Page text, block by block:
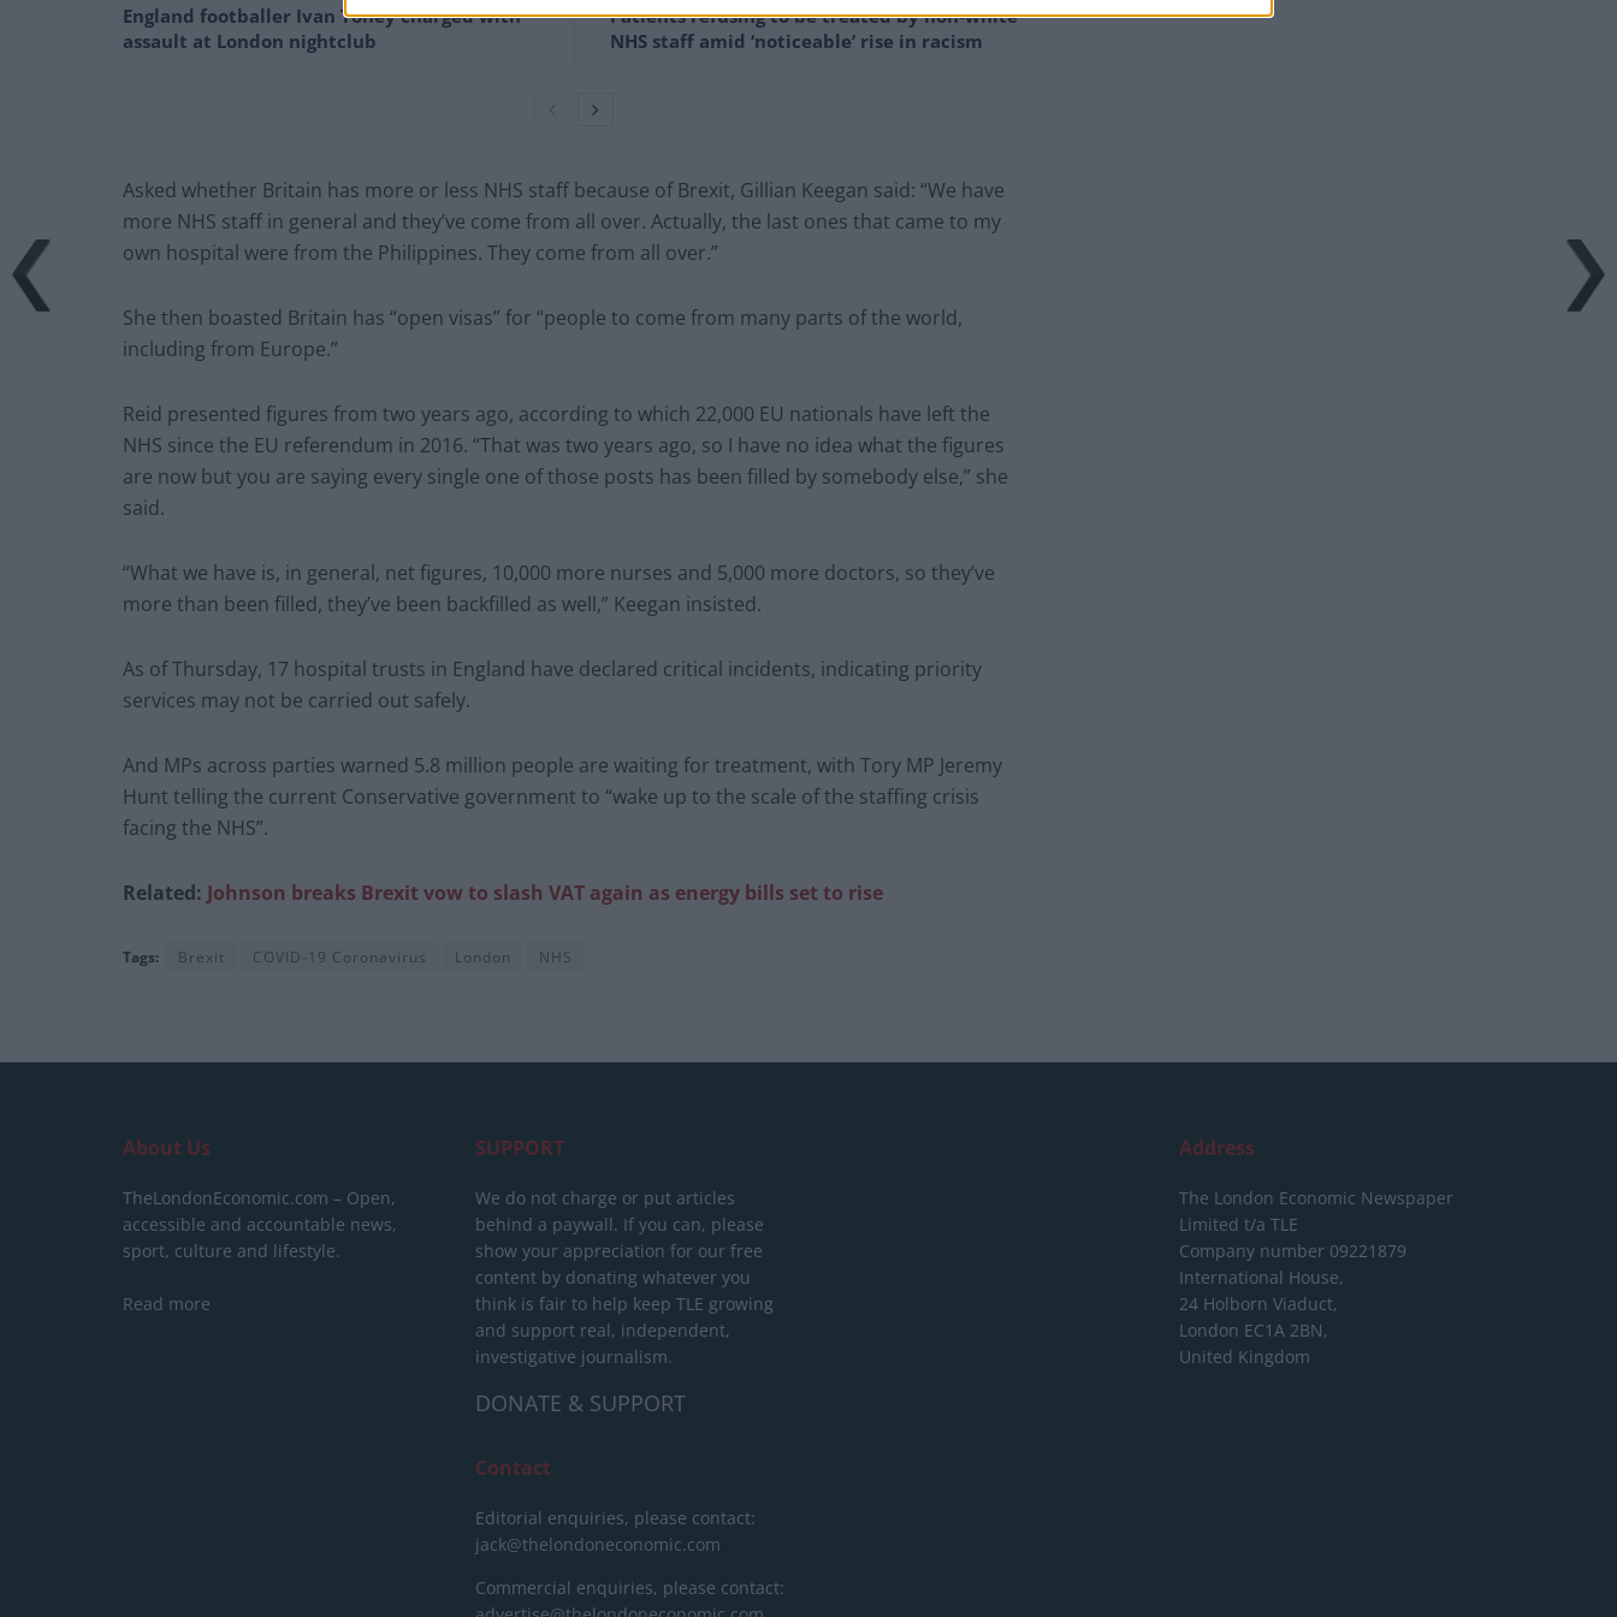
England footballer Ivan Toney charged with
assault at London nightclub
Patients refusing to be treated by non-white
NHS staff amid ‘noticeable’ rise in racism
Asked whether Britain has more or less NHS staff because of Brexit, Gillian Keegan said: “We have
more NHS staff in general and they’ve come from all over. Actually, the last ones that came to my
own hospital were from the Philippines. They come from all over.”
She then boasted Britain has “open visas” for “people to come from many parts of the world,
including from Europe.”
Reid presented figures from two years ago, according to which 22,000 EU nationals have left the
NHS since the EU referendum in 2016. “That was two years ago, so I have no idea what the figures
are now but you are saying every single one of those posts has been filled by somebody else,” she
said.
“What we have is, in general, net figures, 10,000 more nurses and 5,000 more doctors, so they’ve
more than been filled, they’ve been backfilled as well,” Keegan insisted.
As of Thursday, 17 hospital trusts in England have declared critical incidents, indicating priority
services may not be carried out safely.
And MPs across parties warned 5.8 million people are waiting for treatment, with Tory MP Jeremy
Hunt telling the current Conservative government to “wake up to the scale of the staffing crisis
facing the NHS”.
Related: Johnson breaks Brexit vow to slash VAT again as energy bills set to rise
Tags: Brexit COVID-19 Coronavirus London NHS
About Us
TheLondonEconomic.com – Open,
accessible and accountable news,
sport, culture and lifestyle.
Read more
SUPPORT
We do not charge or put articles
behind a paywall. If you can, please
show your appreciation for our free
content by donating whatever you
think is fair to help keep TLE growing
and support real, independent,
investigative journalism.
DONATE & SUPPORT
Contact
Editorial enquiries, please contact:
jack@thelondoneconomic.com
Commercial enquiries, please contact:
Address
The London Economic Newspaper
Limited t/a TLE
Company number 09221879
International House,
24 Holborn Viaduct,
London EC1A 2BN,
United Kingdom